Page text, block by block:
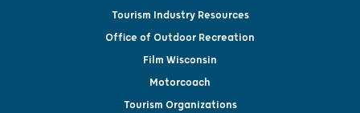
Tourism Industry Resources
Office of Outdoor Recreation
Film Wisconsin
Motorcoach
Tourism Organizations